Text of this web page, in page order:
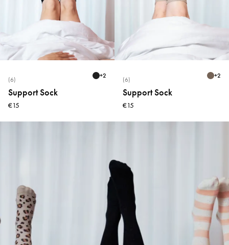
(6) +2
Support Sock
€15
(6) +2
Support Sock
€15